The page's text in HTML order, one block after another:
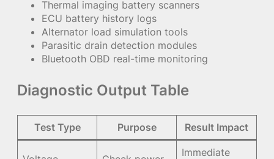
Thermal imaging battery scanners
ECU battery history logs
Alternator load simulation tools
Parasitic drain detection modules
Bluetooth OBD real-time monitoring
Diagnostic Output Table
Test Type Purpose Result Impact
Immediate